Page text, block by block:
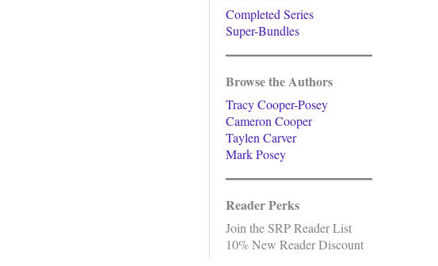
Completed Series
Super-Bundles
Browse the Authors
Tracy Cooper-Posey
Cameron Cooper
Taylen Carver
Mark Posey
Reader Perks
Join the SRP Reader List
10% New Reader Discount